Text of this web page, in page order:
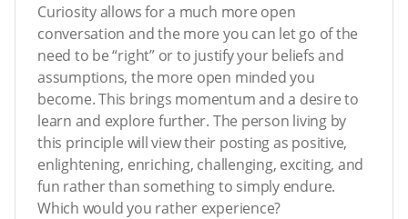
Curiosity allows for a much more open
conversation and the more you can let go of the
need to be “right” or to justify your beliefs and
assumptions, the more open minded you
become. This brings momentum and a desire to
learn and explore further. The person living by
this principle will view their posting as positive,
enlightening, enriching, challenging, exciting, and
fun rather than something to simply endure.
Which would you rather experience?